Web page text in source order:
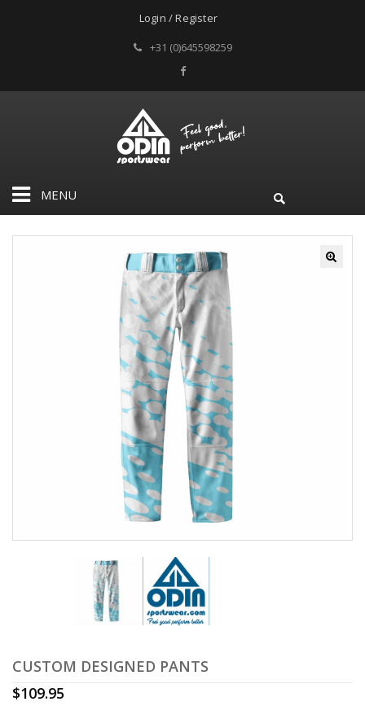
Login / Register
+31 (0)645598259
MENU
CUSTOM DESIGNED PANTS
$109.95